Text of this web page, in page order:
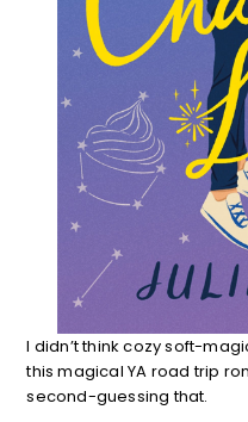
I didn’t think cozy soft-
this magical YA road trip
second-guessing that.